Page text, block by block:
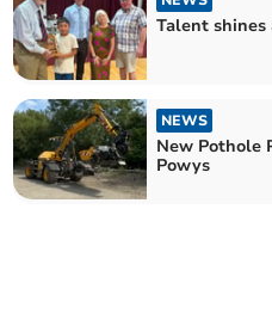
Talent
NEWS
New Pothole
Powys